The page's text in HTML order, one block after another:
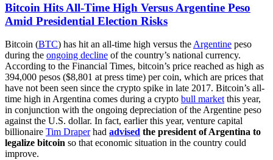
Bitcoin Hits All-Time High Versus Argentine Peso
Amid Presidential Election Risks
Bitcoin (BTC) has hit an all-time high versus the Argentine peso
during the ongoing decline of the country’s national currency.
According to the Financial Times, bitcoin’s price reached as high as
394,000 pesos ($8,801 at press time) per coin, which are prices that
have not been seen since the crypto spike in late 2017. Bitcoin’s all-
time high in Argentina comes during a crypto bull market this year,
in conjunction with the ongoing depreciation of the Argentine peso
against the U.S. dollar. In fact, earlier this year, venture capital
billionaire Tim Draperhad advised the president of Argentina to
legalize bitcoin so that economic situation in the country could
improve.